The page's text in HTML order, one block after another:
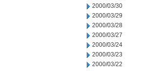
2000/03/30
2000/03/29
2000/03/28
2000/03/27
2000/03/24
2000/03/23
2000/03/22